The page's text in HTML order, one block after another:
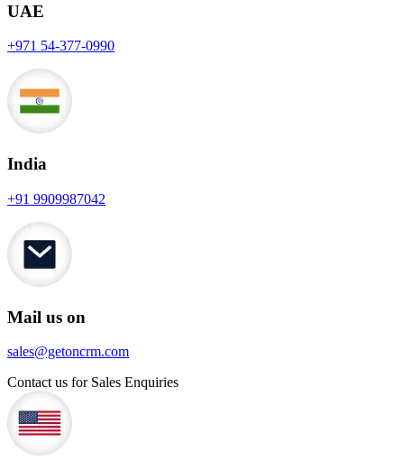
UAE
+971 54-377-0990
India
+91 9909987042
Mail us on
sales@getoncrm.com
Contact us for Sales Enquiries